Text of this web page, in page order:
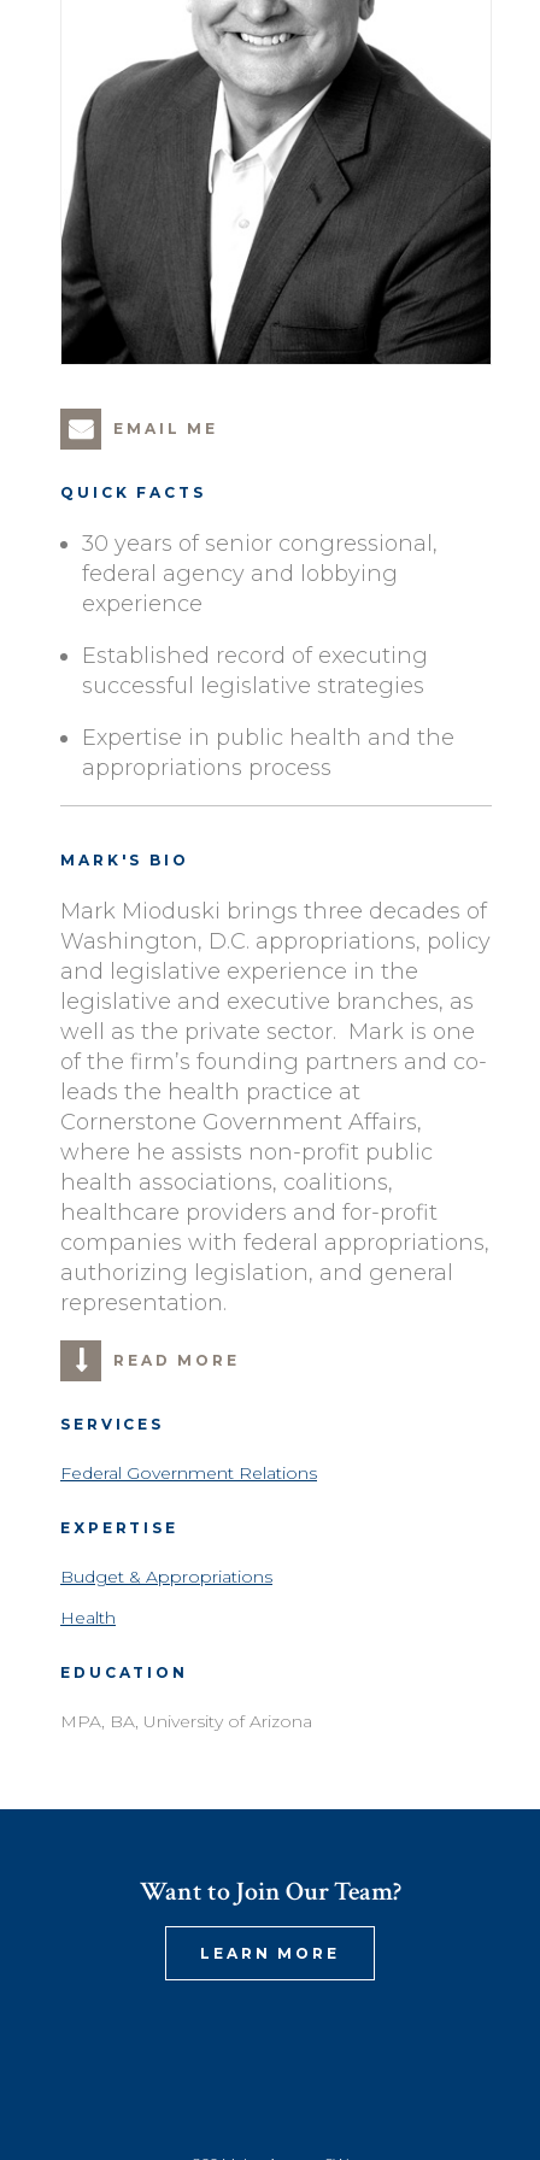
EMAIL ME
QUICK FACTS
30 years of senior congressional,
federal agency and lobbying
experience
Established record of executing
successful legislative strategies
Expertise in public health and the
appropriations process
MARK'S BIO
Mark Mioduski brings three decades of
Washington, D.C. appropriations, policy
and legislative experience in the
legislative and executive branches, as
well as the private sector. Mark is one
of the firm’s founding partners and co-
leads the health practice at
Cornerstone Government Affairs,
where he assists non-profit public
health associations, coalitions,
healthcare providers and for-profit
companies with federal appropriations,
authorizing legislation, and general
representation.
READ MORE
SERVICES
Federal Government Relations
EXPERTISE
Budget & Appropriations
Health
EDUCATION
MPA, BA, University of Arizona
Want to Join Our Team?
LEARN MORE